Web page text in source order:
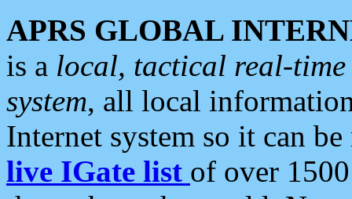
APRS GLOBAL
is a local, tactical real-
system, all local
Internet system so it can
live IGate list of over